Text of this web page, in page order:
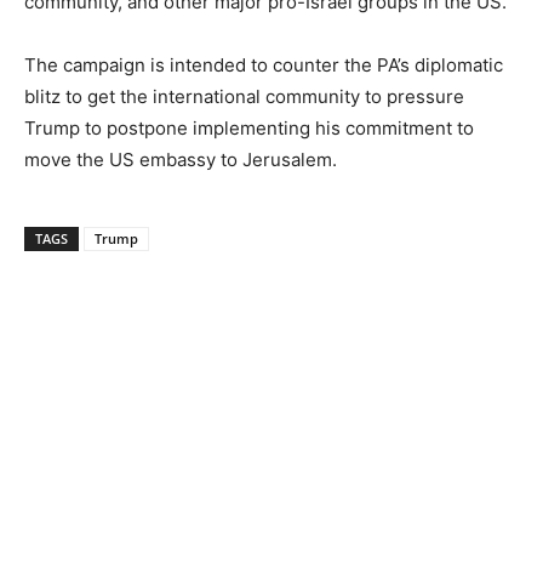
The campaign is intended to counter the PA’s diplomatic
blitz to get the international community to pressure
Trump to postpone implementing his commitment to
move the US embassy to Jerusalem.
TAGS Trump